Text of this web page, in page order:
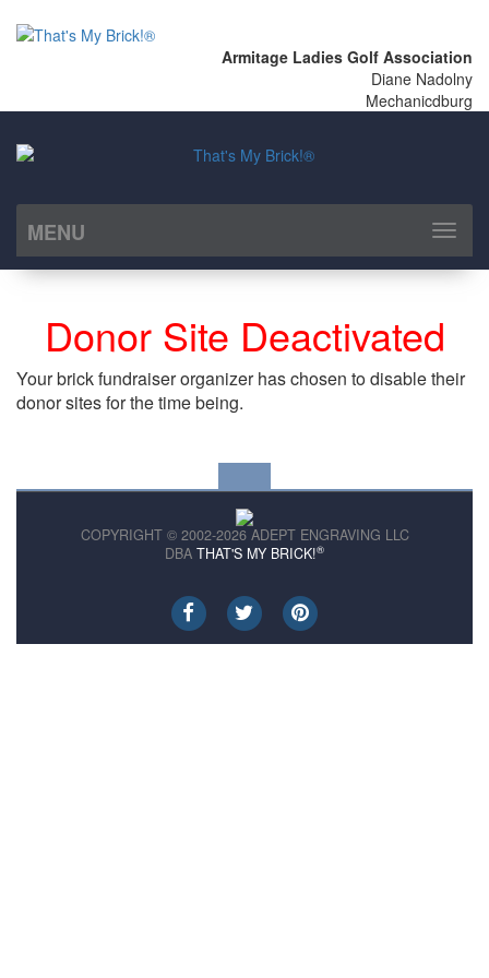
Armitage Ladies Golf Association
Diane Nadolny
Mechanicdburg
MENU
Toggle
Donor Site Deactivated
Your brick fundraiser organizer has chosen to disable their
donor sites for the time being.
COPYRIGHT © 2002-2026 ADEPT ENGRAVING LLC
DBA THAT'S MY BRICK!®